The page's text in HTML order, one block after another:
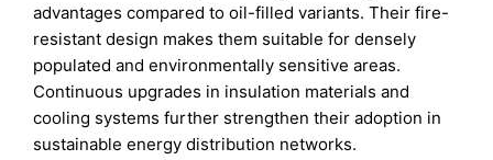
advantages compared to oil-filled variants. Their fire-
resistant design makes them suitable for densely
populated and environmentally sensitive areas.
Continuous upgrades in insulation materials and
cooling systems further strengthen their adoption in
sustainable energy distribution networks.